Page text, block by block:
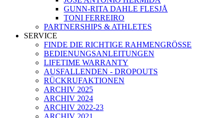
GUNN-RITA DAHLE FLESJÅ
TONI FERREIRO
PARTNERSHIPS & ATHLETES
SERVICE
FINDE DIE RICHTIGE RAHMENGRÖSSE
BEDIENUNGSANLEITUNGEN
LIFETIME WARRANTY
AUSFALLENDEN - DROPOUTS
RÜCKRUFAKTIONEN
ARCHIV 2025
ARCHIV 2024
ARCHIV 2022-23
ARCHIV 2021